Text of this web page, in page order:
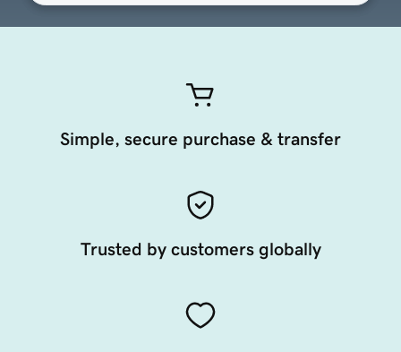
Simple, secure purchase & transfer
Trusted by customers globally